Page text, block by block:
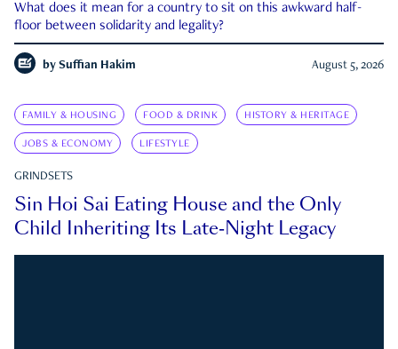
What does it mean for a country to sit on this awkward half-
floor between solidarity and legality?
by Suffian Hakim August 5, 2026
FAMILY & HOUSING FOOD & DRINK HISTORY & HERITAGE
JOBS & ECONOMY LIFESTYLE
GRINDSETS
Sin Hoi Sai Eating House and the Only
Child Inheriting Its Late-Night Legacy